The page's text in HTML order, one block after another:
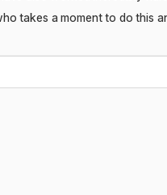
takes a moment to do this